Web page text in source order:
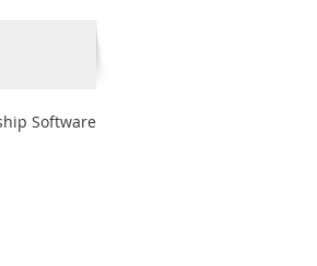
Software